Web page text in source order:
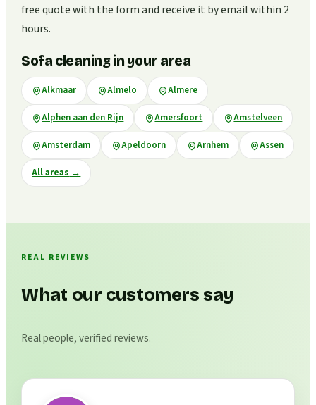
free quote with the form and receive it by email within 2
hours.
Sofa cleaning in your area
Alkmaar Almelo Almere
Alphen aan den Rijn Amersfoort Amstelveen
Amsterdam Apeldoorn Arnhem Assen
All areas →
REAL REVIEWS
What our customers say
Real people, verified reviews.